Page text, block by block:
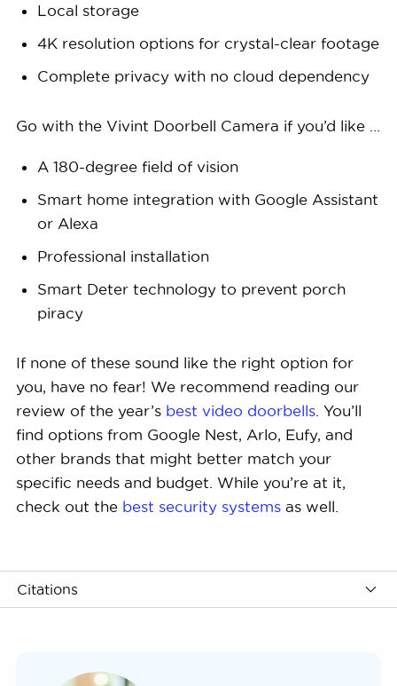
Local storage
4K resolution options for crystal-clear footage
Complete privacy with no cloud dependency
Go with the Vivint Doorbell Camera if you’d like …
A 180-degree field of vision
Smart home integration with Google Assistant
or Alexa
Professional installation
Smart Deter technology to prevent porch
piracy
If none of these sound like the right option for
you, have no fear! We recommend reading our
review of the year’s best video doorbells. You’ll
find options from Google Nest, Arlo, Eufy, and
other brands that might better match your
specific needs and budget. While you’re at it,
check out the best security systemsas well.
Citations